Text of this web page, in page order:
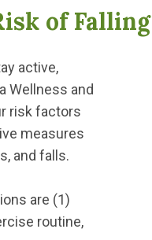
of Falling
active,
Wellness and
risk factors
measures
and falls.
are (1)
routine,